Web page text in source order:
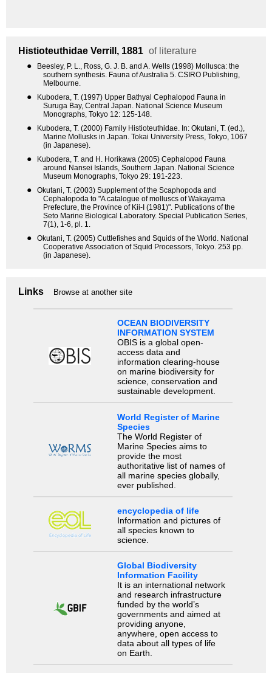
Histioteuthidae Verrill, 1881 of literature
●
Beesley, P. L., Ross, G. J. B. and A. Wells (1998) Mollusca: the
southern synthesis. Fauna of Australia 5. CSIRO Publishing,
Melbourne.
●
Kubodera, T. (1997) Upper Bathyal Cephalopod Fauna in
Suruga Bay, Central Japan. National Science Museum
Monographs, Tokyo 12: 125-148.
●
Kubodera, T. (2000) Family Histioteuthidae. In: Okutani, T. (ed.),
Marine Mollusks in Japan. Tokai University Press, Tokyo, 1067
(in Japanese).
●
Kubodera, T. and H. Horikawa (2005) Cephalopod Fauna
around Nansei Islands, Southern Japan. National Science
Museum Monographs, Tokyo 29: 191-223.
●
Okutani, T. (2003) Supplement of the Scaphopoda and
Cephalopoda to "A catalogue of molluscs of Wakayama
Prefecture, the Province of Kii-I (1981)". Publications of the
Seto Marine Biological Laboratory. Special Publication Series,
7(1), 1-6, pl. 1.
●
Okutani, T. (2005) Cuttlefishes and Squids of the World. National
Cooperative Association of Squid Processors, Tokyo. 253 pp.
(in Japanese).
Links Browse at another site
OCEAN BIODIVERSITY
INFORMATION SYSTEM
OBIS is a global open-
access data and
information clearing-house
on marine biodiversity for
science, conservation and
sustainable development.
World Register of Marine
Species
The World Register of
Marine Species aims to
provide the most
authoritative list of names of
all marine species globally,
ever published.
encyclopedia of life
Information and pictures of
all species known to
science.
Global Biodiversity
Information Facility
It is an international network
and research infrastructure
funded by the world’s
governments and aimed at
providing anyone,
anywhere, open access to
data about all types of life
on Earth.